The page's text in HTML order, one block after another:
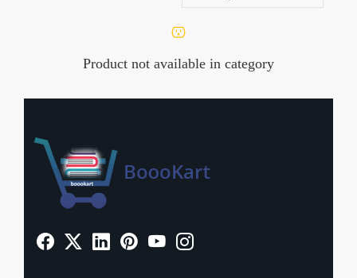
Product not available in category